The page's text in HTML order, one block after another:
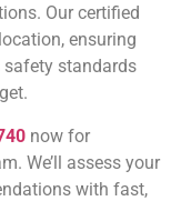
Our certified
ensuring
safety standards
now for
We’ll assess your
with fast,